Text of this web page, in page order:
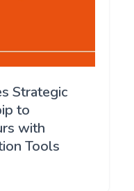
Strategic
to
with
Tools